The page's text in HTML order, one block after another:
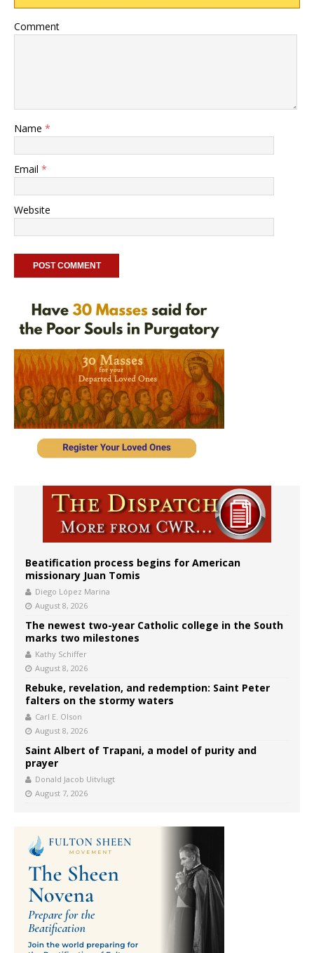
Comment
Name *
Email *
Website
Beatification process begins for American
missionary Juan Tomis
Diego López Marina
August 8, 2026
The newest two-year Catholic college in the South
marks two milestones
Kathy Schiffer
August 8, 2026
Rebuke, revelation, and redemption: Saint Peter
falters on the stormy waters
Carl E. Olson
August 8, 2026
Saint Albert of Trapani, a model of purity and
prayer
Donald Jacob Uitvlugt
August 7, 2026